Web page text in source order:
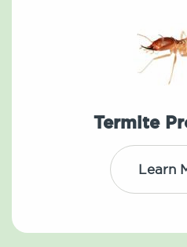
Termite
Learn